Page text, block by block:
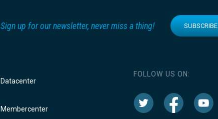
Sign up for our newsletter, never miss a thing! SUBSCRIBE
Datacenter
Membercenter
FOLLOW US ON: